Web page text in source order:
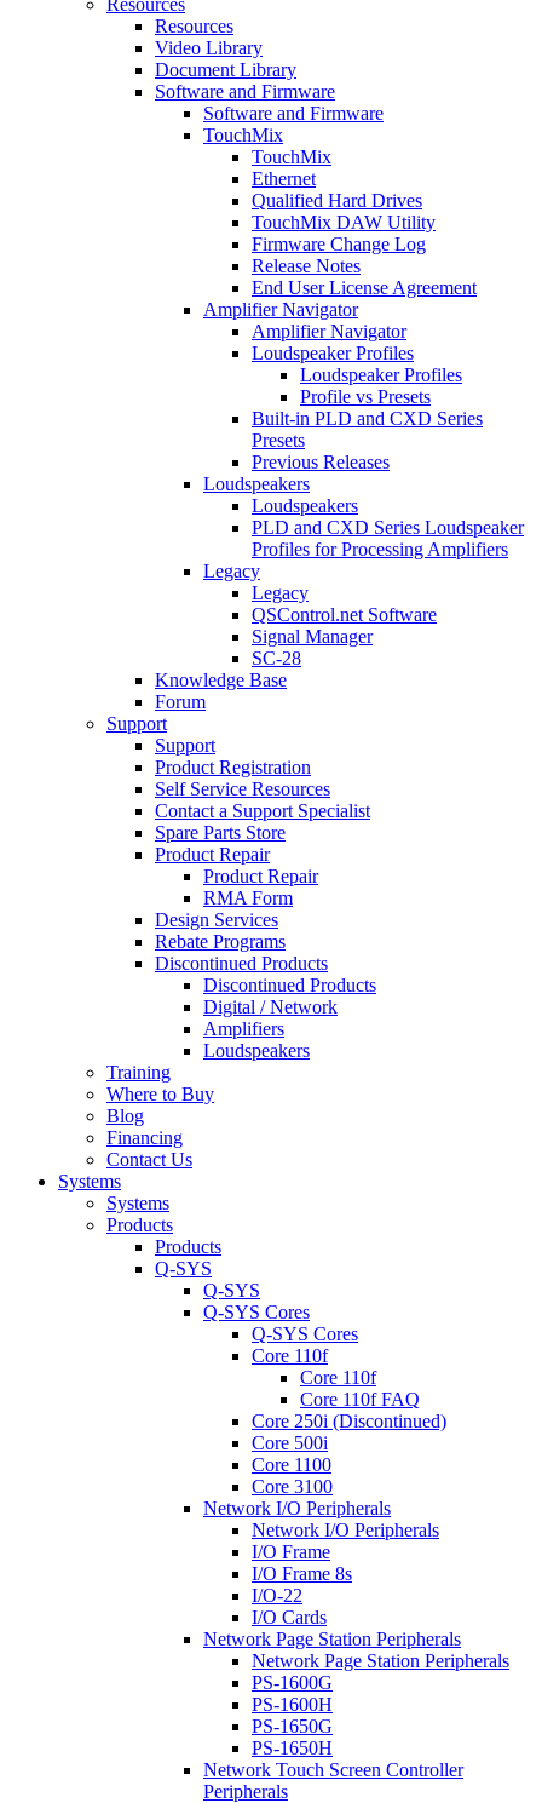
Resources
Resources
Video Library
Document Library
Software and Firmware
Software and Firmware
TouchMix
TouchMix
Ethernet
Qualified Hard Drives
TouchMix DAW Utility
Firmware Change Log
Release Notes
End User License Agreement
Amplifier Navigator
Amplifier Navigator
Loudspeaker Profiles
Loudspeaker Profiles
Profile vs Presets
Built-in PLD and CXD Series
Presets
Previous Releases
Loudspeakers
Loudspeakers
PLD and CXD Series Loudspeaker
Profiles for Processing Amplifiers
Legacy
Legacy
QSControl.net Software
Signal Manager
SC-28
Knowledge Base
Forum
Support
Support
Product Registration
Self Service Resources
Contact a Support Specialist
Spare Parts Store
Product Repair
Product Repair
RMA Form
Design Services
Rebate Programs
Discontinued Products
Discontinued Products
Digital / Network
Amplifiers
Loudspeakers
Training
Where to Buy
Blog
Financing
Contact Us
Systems
Systems
Products
Products
Q-SYS
Q-SYS
Q-SYS Cores
Q-SYS Cores
Core 110f
Core 110f
Core 110f FAQ
Core 250i (Discontinued)
Core 500i
Core 1100
Core 3100
Network I/O Peripherals
Network I/O Peripherals
I/O Frame
I/O Frame 8s
I/O-22
I/O Cards
Network Page Station Peripherals
Network Page Station Peripherals
PS-1600G
PS-1600H
PS-1650G
PS-1650H
Network Touch Screen Controller
Peripherals